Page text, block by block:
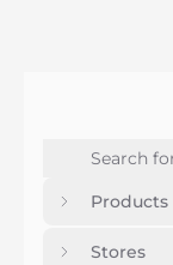
Products
Stores